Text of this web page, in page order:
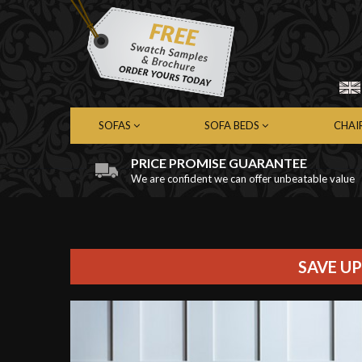
SOFAS
Chesterfield Sofas
SOFA BEDS
Chesterfield Sofa Beds
PRICE PROMISE GUARANTEE
We are confident we can offer unbeatable value
SAVE